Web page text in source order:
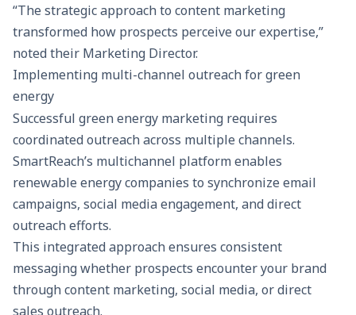
“The strategic approach to content marketing
transformed how prospects perceive our expertise,”
noted their Marketing Director.
Implementing multi-channel outreach for green
energy
Successful green energy marketing requires
coordinated outreach across multiple channels.
SmartReach’s multichannel platformenables
renewable energy companies to synchronize email
campaigns, social media engagement, and direct
outreach efforts.
This integrated approach ensures consistent
messaging whether prospects encounter your brand
through content marketing, social media, or direct
sales outreach.